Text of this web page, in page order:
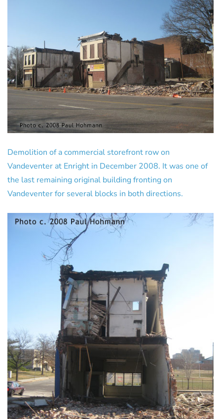
Demolition of a commercial storefront row on
Vandeventer at Enright in December 2008. It was one of
the last remaining original building fronting on
Vandeventer for several blocks in both directions.